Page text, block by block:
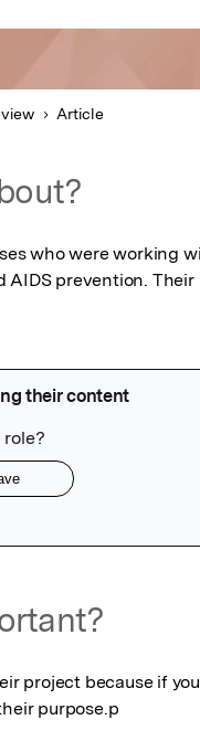
Article
who were working
prevention. Their
project because if
purpose.p